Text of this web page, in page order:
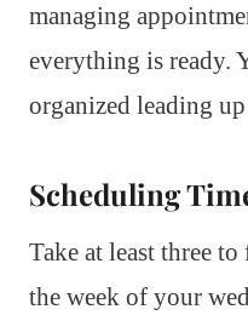
managing
everything is ready.
organized leading
Scheduling
Take at least three
the week of your